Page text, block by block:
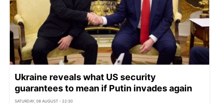
Ukraine reveals what US security
guarantees to mean if Putin invades again
SATURDAY, 08 AUGUST - 22:30